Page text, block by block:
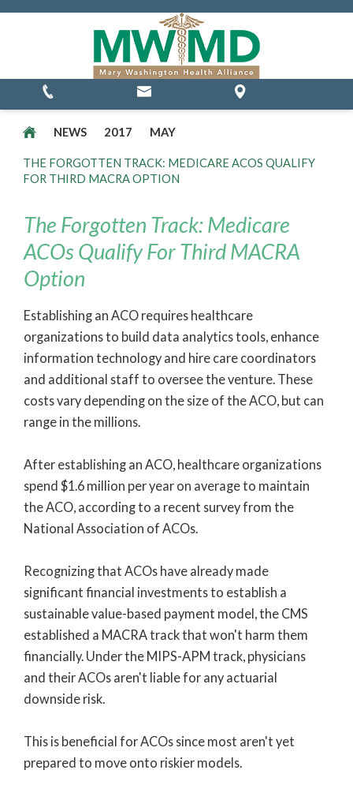
NEWS 2017 MAY
THE FORGOTTEN TRACK: MEDICARE ACOS QUALIFY
FOR THIRD MACRA OPTION
The Forgotten Track: Medicare
ACOs Qualify For Third MACRA
Option
Establishing an ACO requires healthcare
organizations to build data analytics tools, enhance
information technology and hire care coordinators
and additional staff to oversee the venture. These
costs vary depending on the size of the ACO, but can
range in the millions.
After establishing an ACO, healthcare organizations
spend $1.6 million per year on average to maintain
the ACO, according to a recent survey from the
National Association of ACOs.
Recognizing that ACOs have already made
significant financial investments to establish a
sustainable value-based payment model, the CMS
established a MACRA track that won't harm them
financially. Under the MIPS-APM track, physicians
and their ACOs aren't liable for any actuarial
downside risk.
This is beneficial for ACOs since most aren't yet
prepared to move onto riskier models.